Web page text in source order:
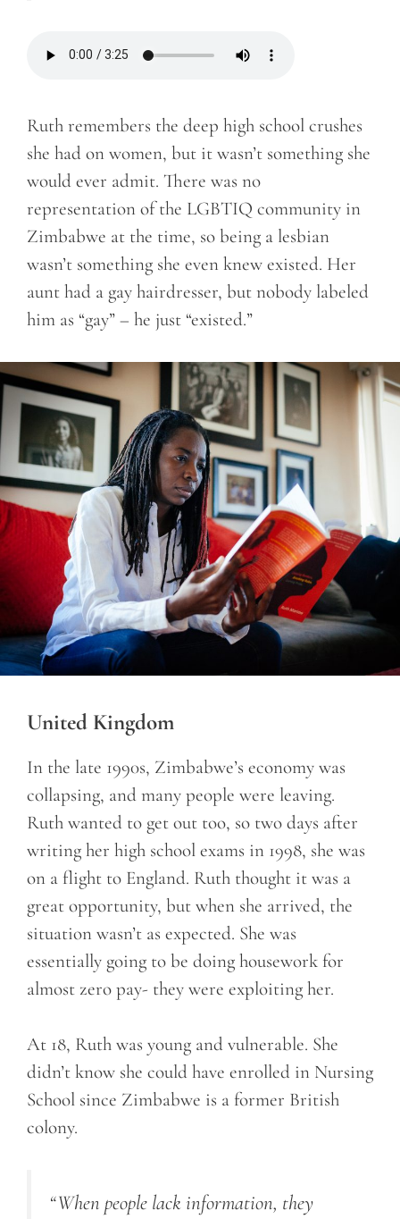
Ruth remembers the deep high school crushes
she had on women, but it wasn’t something she
would ever admit. There was no
representation of the LGBTIQ community in
Zimbabwe at the time, so being a lesbian
wasn’t something she even knew existed. Her
aunt had a gay hairdresser, but nobody labeled
him as “gay” – he just “existed.”
United Kingdom
In the late 1990s, Zimbabwe’s economy was
collapsing, and many people were leaving.
Ruth wanted to get out too, so two days after
writing her high school exams in 1998, she was
on a flight to England. Ruth thought it was a
great opportunity, but when she arrived, the
situation wasn’t as expected. She was
essentially going to be doing housework for
almost zero pay- they were exploiting her.
At 18, Ruth was young and vulnerable. She
didn’t know she could have enrolled in Nursing
School since Zimbabwe is a former British
colony.
“When people lack information, they